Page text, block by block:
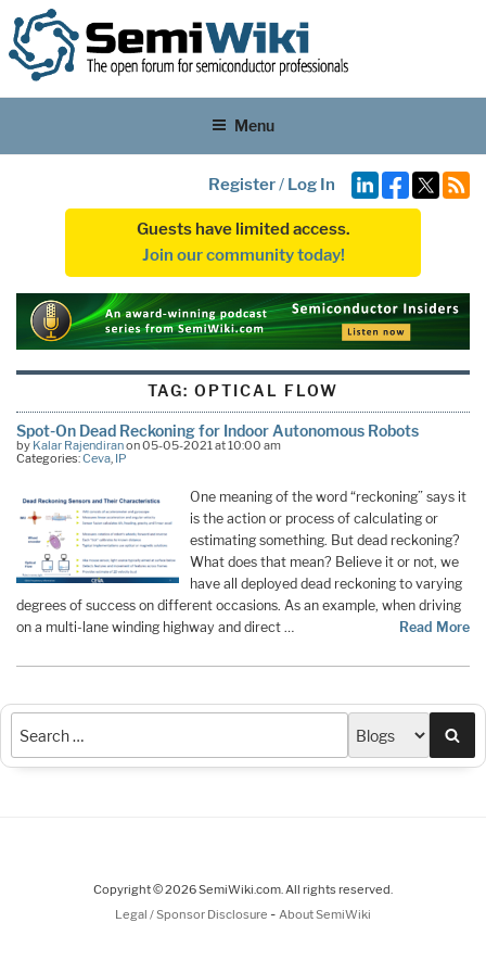
Menu
Register/ Log In
Guests have limited access.
Join our community today!
TAG:OPTICAL FLOW
Spot-On Dead Reckoning for Indoor Autonomous Robots
by Kalar Rajendiranon 05-05-2021 at 10:00 am
Categories:Ceva, IP
One meaning of the word “reckoning” says it
is the action or process of calculating or
estimating something. But dead reckoning?
What does that mean? Believe it or not, we
have all deployed dead reckoning to varying
degrees of success on different occasions. As an example, when driving
on a multi-lane winding highway and direct …
Read More
Copyright © 2026 SemiWiki.com. All rights reserved.
Legal / Sponsor Disclosure - About SemiWiki